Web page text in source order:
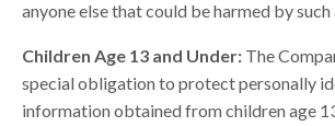
anyone else that could be harmed by
Children Age 13 and Under: The
special obligation to protect personally
information obtained from children age